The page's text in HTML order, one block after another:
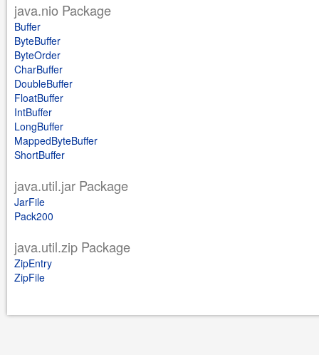
java.nio Package
Buffer
ByteBuffer
ByteOrder
CharBuffer
DoubleBuffer
FloatBuffer
IntBuffer
LongBuffer
MappedByteBuffer
ShortBuffer
java.util.jar Package
JarFile
Pack200
java.util.zip Package
ZipEntry
ZipFile